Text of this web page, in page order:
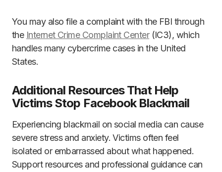
You may also file a complaint with the FBI through
the Internet Crime Complaint Center(IC3), which
handles many cybercrime cases in the United
States.
Additional Resources That Help
Victims Stop Facebook Blackmail
Experiencing blackmail on social media can cause
severe stress and anxiety. Victims often feel
isolated or embarrassed about what happened.
Support resources and professional guidance can